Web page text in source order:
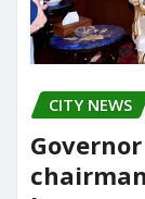
CITY NEWS